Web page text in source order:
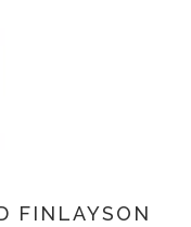
FINLAYSON